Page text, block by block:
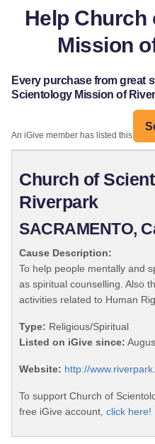
Help
Mission
Every purchase from great
Scientology Mission of
An iGive member has listed this
Church of
Riverpark
SACRAMENTO,
Cause Description:
To help people mentally and
as spiritual counselling. Also
activities related to Human
Type: Religious/Spiritual
Listed on iGive since:
Website: http://
To support Church of
free iGive account, click here!